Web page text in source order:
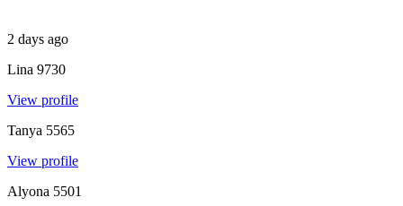
2 days ago
Lina 9730
View profile
Tanya 5565
View profile
Alyona 5501